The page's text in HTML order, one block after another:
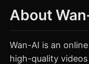
About
Wan-AI is an
high-quality